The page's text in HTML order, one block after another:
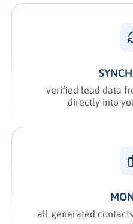
verified lead data
directly into
all generated